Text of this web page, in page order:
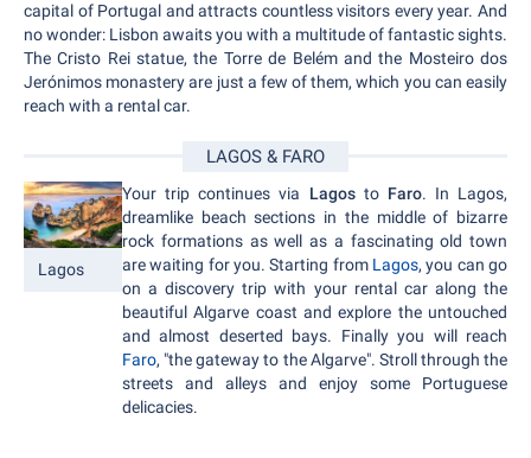
capital of Portugal and attracts countless visitors every year. And
no wonder: Lisbon awaits you with a multitude of fantastic sights.
The Cristo Rei statue, the Torre de Belém and the Mosteiro dos
Jerónimos monastery are just a few of them, which you can easily
reach with a rental car.
LAGOS & FARO
Lagos
Your trip continues via Lagos to Faro. In Lagos,
dreamlike beach sections in the middle of bizarre
rock formations as well as a fascinating old town
are waiting for you. Starting from Lagos, you can go
on a discovery trip with your rental car along the
beautiful Algarve coast and explore the untouched
and almost deserted bays. Finally you will reach
Faro, "the gateway to the Algarve". Stroll through the
streets and alleys and enjoy some Portuguese
delicacies.